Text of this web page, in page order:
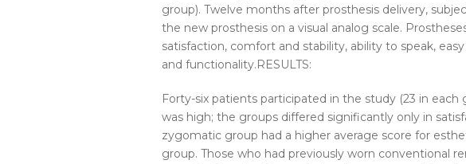
group). Twelve months after prosthesis delivery,
the new prosthesis on a visual analog scale.
satisfaction, comfort and stability, ability to speak,
and functionality.RESULTS:
Forty-six patients participated in the study (23 in each
was high; the groups differed significantly only in
zygomatic group had a higher average score for
group. Those who had previously worn conventional